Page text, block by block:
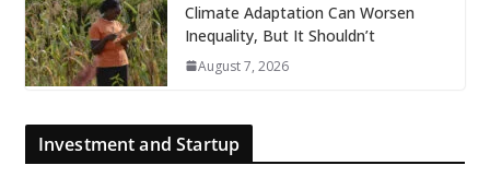
Climate Adaptation Can Worsen
Inequality, But It Shouldn’t
August 7, 2026
Investment and Startup